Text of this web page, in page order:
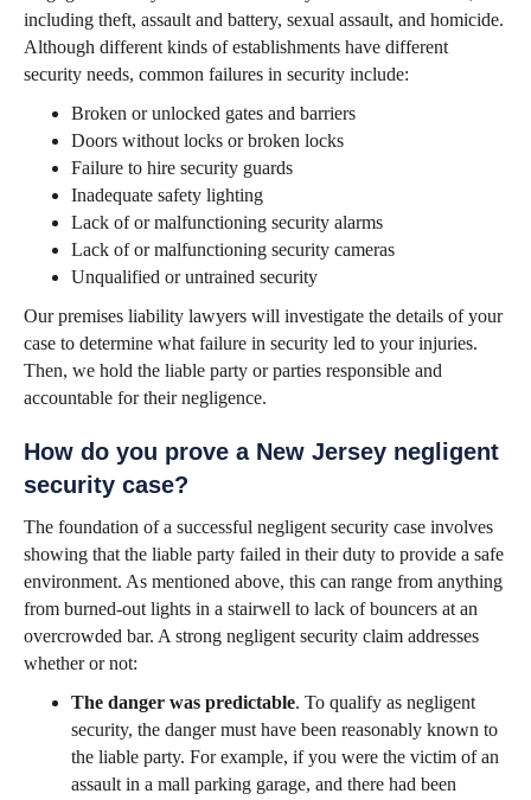
including theft, assault and battery, sexual assault, and homicide.
Although different kinds of establishments have different
security needs, common failures in security include:
Broken or unlocked gates and barriers
Doors without locks or broken locks
Failure to hire security guards
Inadequate safety lighting
Lack of or malfunctioning security alarms
Lack of or malfunctioning security cameras
Unqualified or untrained security
Our premises liability lawyers will investigate the details of your
case to determine what failure in security led to your injuries.
Then, we hold the liable party or parties responsible and
accountable for their negligence.
How do you prove a New Jersey negligent
security case?
The foundation of a successful negligent security case involves
showing that the liable party failed in their duty to provide a safe
environment. As mentioned above, this can range from anything
from burned-out lights in a stairwell to lack of bouncers at an
overcrowded bar. A strong negligent security claim addresses
whether or not:
The danger was predictable. To qualify as negligent
security, the danger must have been reasonably known to
the liable party. For example, if you were the victim of an
assault in a mall parking garage, and there had been